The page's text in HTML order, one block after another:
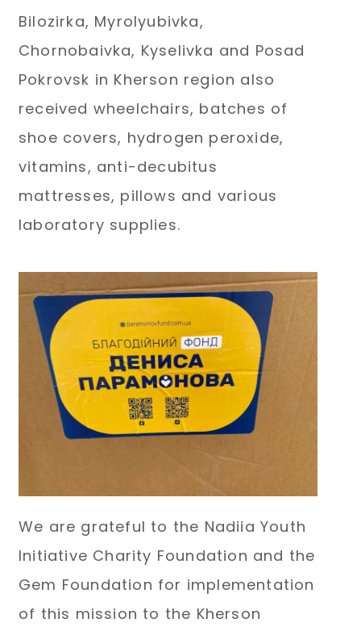
Bilozirka, Myrolyubivka,
Chornobaivka, Kyselivka and Posad
Pokrovsk in Kherson region also
received wheelchairs, batches of
shoe covers, hydrogen peroxide,
vitamins, anti-decubitus
mattresses, pillows and various
laboratory supplies.
We are grateful to the Nadiia Youth
Initiative Charity Foundation and the
Gem Foundation for implementation
of this mission to the Kherson